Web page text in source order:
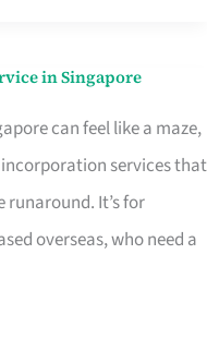
in Singapore
can feel like a maze,
services that
It’s for
overseas, who need a